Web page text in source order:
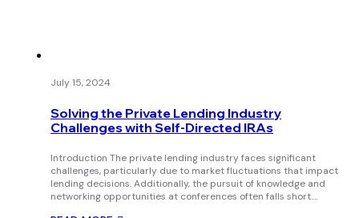
July 15, 2024
Solving the Private Lending Industry
Challenges with Self-Directed IRAs
Introduction The private lending industry faces significant
challenges, particularly due to market fluctuations that impact
lending decisions. Additionally, the pursuit of knowledge and
networking opportunities at conferences often falls short.…